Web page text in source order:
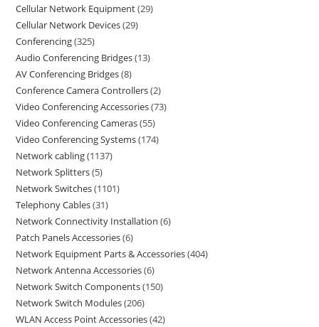
Cellular Network Equipment 29
Cellular Network Devices 29
Conferencing 325
Audio Conferencing Bridges 13
AV Conferencing Bridges 8
Conference Camera Controllers 2
Video Conferencing Accessories 73
Video Conferencing Cameras 55
Video Conferencing Systems 174
Network cabling 1137
Network Splitters 5
Network Switches 1101
Telephony Cables 31
Network Connectivity Installation 6
Patch Panels Accessories 6
Network Equipment Parts & Accessories 404
Network Antenna Accessories 6
Network Switch Components 150
Network Switch Modules 206
WLAN Access Point Accessories 42